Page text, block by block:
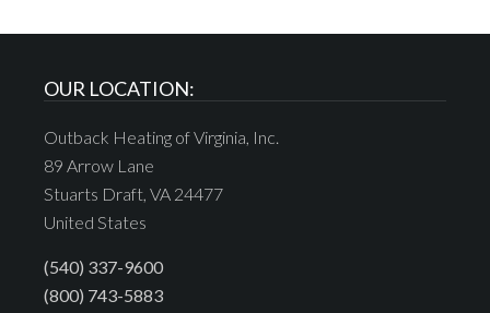
OUR LOCATION:
Outback Heating of Virginia, Inc.
89 Arrow Lane
Stuarts Draft, VA 24477
United States
(540) 337-9600
(800) 743-5883